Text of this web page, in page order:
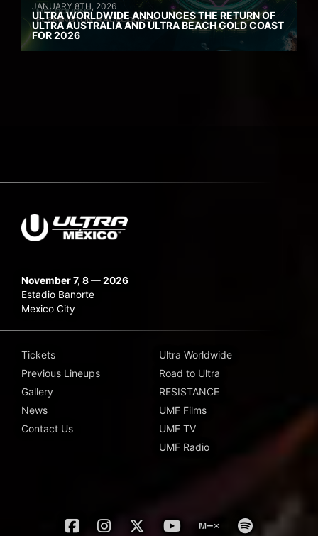
JANUARY 8TH, 2026
ULTRA WORLDWIDE ANNOUNCES THE RETURN OF
ULTRA AUSTRALIA AND ULTRA BEACH GOLD COAST
FOR 2026
November 7, 8 — 2026
Estadio Banorte
Mexico City
Tickets
Previous Lineups
Gallery
News
Contact Us
Ultra Worldwide
Road to Ultra
RESISTANCE
UMF Films
UMF TV
UMF Radio